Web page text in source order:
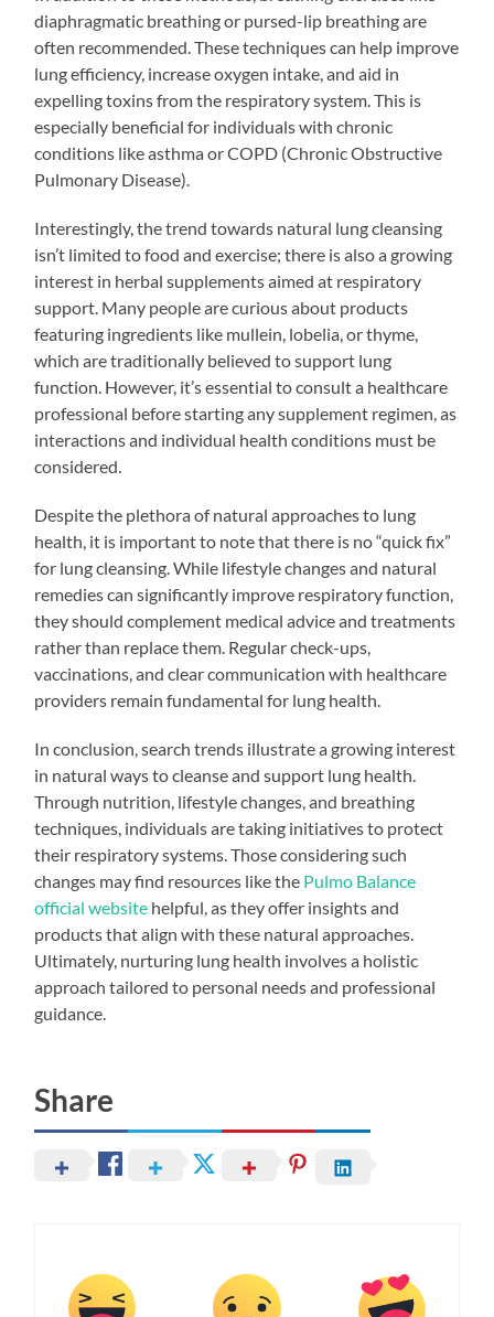
diaphragmatic breathing or pursed-lip breathing are
often recommended. These techniques can help improve
lung efficiency, increase oxygen intake, and aid in
expelling toxins from the respiratory system. This is
especially beneficial for individuals with chronic
conditions like asthma or COPD (Chronic Obstructive
Pulmonary Disease).
Interestingly, the trend towards natural lung cleansing
isn’t limited to food and exercise; there is also a growing
interest in herbal supplements aimed at respiratory
support. Many people are curious about products
featuring ingredients like mullein, lobelia, or thyme,
which are traditionally believed to support lung
function. However, it’s essential to consult a healthcare
professional before starting any supplement regimen, as
interactions and individual health conditions must be
considered.
Despite the plethora of natural approaches to lung
health, it is important to note that there is no “quick fix”
for lung cleansing. While lifestyle changes and natural
remedies can significantly improve respiratory function,
they should complement medical advice and treatments
rather than replace them. Regular check-ups,
vaccinations, and clear communication with healthcare
providers remain fundamental for lung health.
In conclusion, search trends illustrate a growing interest
in natural ways to cleanse and support lung health.
Through nutrition, lifestyle changes, and breathing
techniques, individuals are taking initiatives to protect
their respiratory systems. Those considering such
changes may find resources like the Pulmo Balance
official website helpful, as they offer insights and
products that align with these natural approaches.
Ultimately, nurturing lung health involves a holistic
approach tailored to personal needs and professional
guidance.
Share